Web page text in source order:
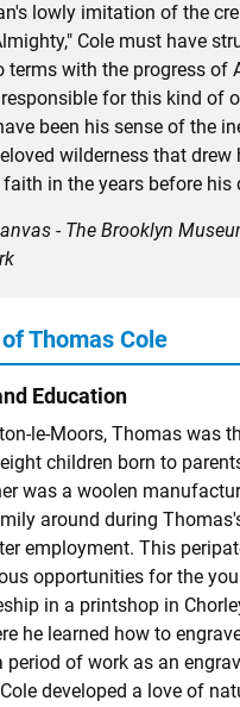
lowly imitation of the
Cole must have
terms with the progress of
for this kind of
been his sense of the
wilderness that drew
in the years before his
- The Brooklyn
Thomas Cole
Education
le-Moors, Thomas was
children born to
was a woolen
around during
employment. This
opportunities for the
in a printshop in
he learned how to
period of work as an
developed a love of